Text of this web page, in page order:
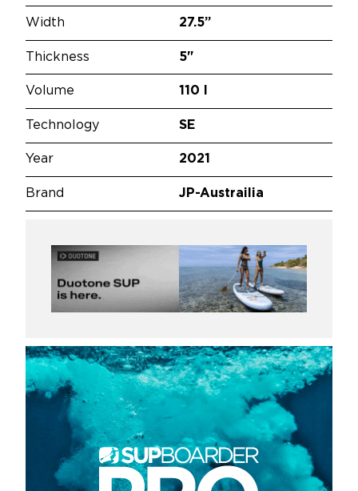
Width 27.5”
Thickness 5"
Volume 110 l
Technology SE
Year 2021
Brand JP-Austrailia